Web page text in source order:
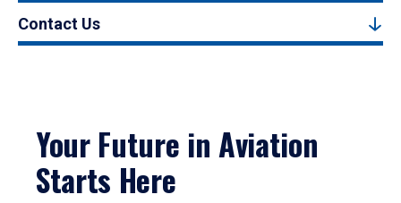
Contact Us
Your Future in Aviation
Starts Here